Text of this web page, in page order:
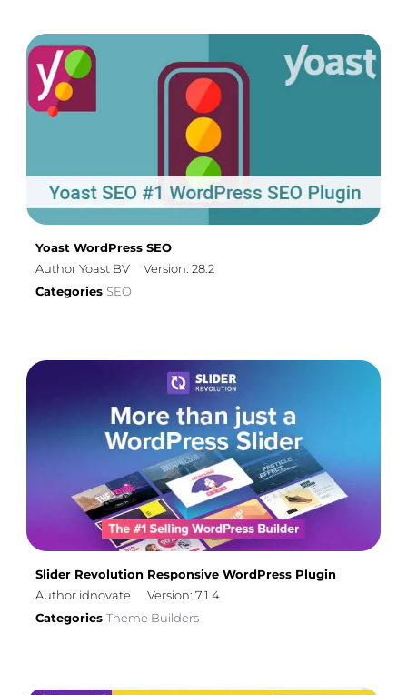
Yoast WordPress SEO
Author Yoast BV
Version: 28.2
Categories SEO
Slider Revolution Responsive WordPress Plugin
Author idnovate
Version: 7.1.4
Categories Theme Builders